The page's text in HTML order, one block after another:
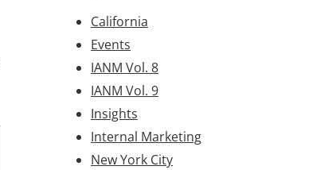
California
Events
IANM Vol. 8
IANM Vol. 9
Insights
Internal Marketing
New York City